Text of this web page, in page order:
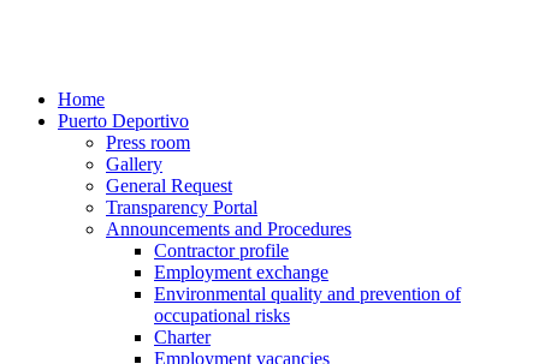
Home
Puerto Deportivo
Press room
Gallery
General Request
Transparency Portal
Announcements and Procedures
Contractor profile
Employment exchange
Environmental quality and prevention of
occupational risks
Charter
Employment vacancies